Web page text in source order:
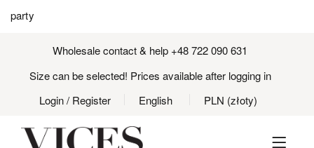
party
Wholesale contact & help +48 722 090 631
Size can be selected! Prices available after logging in
Login/ Register English PLN (złoty)